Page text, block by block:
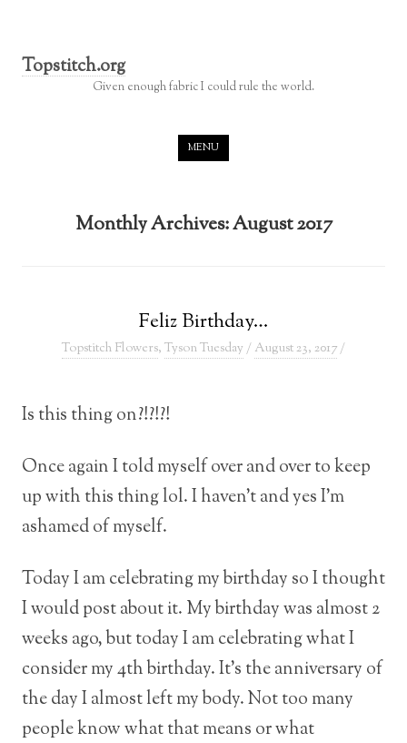
Topstitch.org
Given enough fabric I could rule the world.
MENU
Monthly Archives:August 2017
Feliz Birthday…
Topstitch Flowers, Tyson Tuesday / August 23, 2017/
Is this thing on?!?!?!
Once again I told myself over and over to keep
up with this thing lol. I haven’t and yes I’m
ashamed of myself.
Today I am celebrating my birthday so I thought
I would post about it. My birthday was almost 2
weeks ago, but today I am celebrating what I
consider my 4th birthday. It’s the anniversary of
the day I almost left my body. Not too many
people know what that means or what